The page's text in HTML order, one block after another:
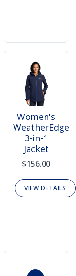
Women's
WeatherEdge
3-in-1
Jacket
$156.00
VIEW DETAILS